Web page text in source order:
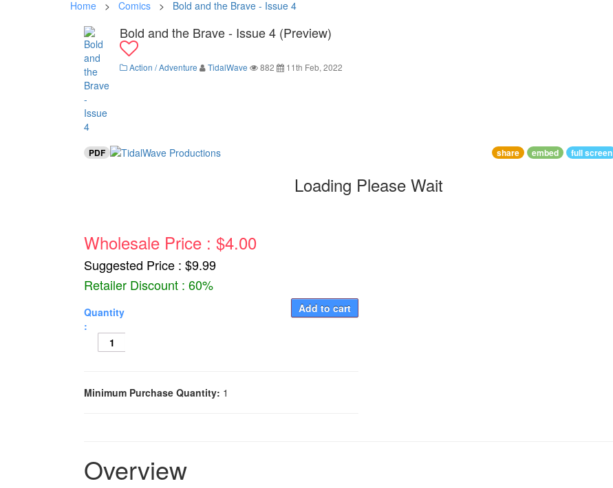
Home > Comics > Bold and the Brave - Issue 4
Bold and the Brave - Issue 4 (Preview)
Action / Adventure TidalWave 882 11th Feb, 2022
PDF share embed full screen
Loading Please Wait
Wholesale Price : $4.00
Suggested Price : $9.99
Retailer Discount : 60%
Quantity
:
Add to cart
Minimum Purchase Quantity: 1
Overview